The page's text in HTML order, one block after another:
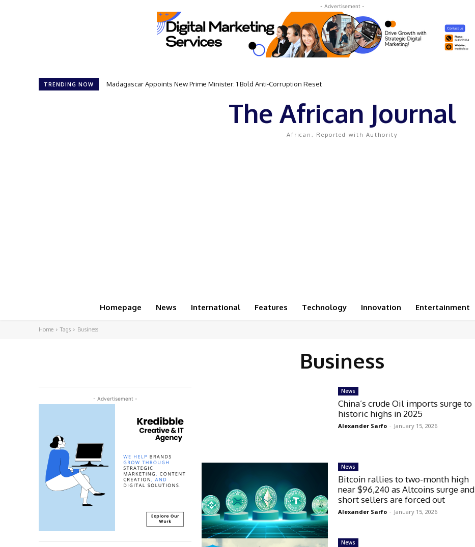
- Advertisement -
TRENDING NOW Madagascar Appoints New Prime Minister: 1 Bold Anti-Corruption Reset
The African Journal
African, Reported with Authority
Homepage News International Features Technology Innovation Entertainment
Home Tags Business
Business
- Advertisement -
News
China’s crude Oil imports surge to
historic highs in 2025
Alexander Sarfo - January 15, 2026
News
Bitcoin rallies to two-month high
near $96,240 as Altcoins surge and
short sellers are forced out
Alexander Sarfo - January 15, 2026
News